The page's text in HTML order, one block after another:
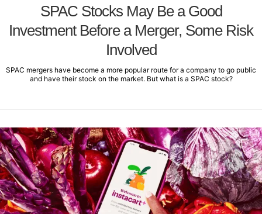
SPAC Stocks May Be a Good
Investment Before a Merger, Some Risk
Involved
SPAC mergers have become a more popular route for a company to go public
and have their stock on the market. But what is a SPAC stock?